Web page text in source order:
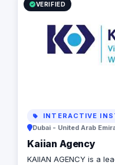
VERIFIED
INTERACTIVE
Dubai - United Arab
Kaiian Agency
KAIIAN AGENCY is a